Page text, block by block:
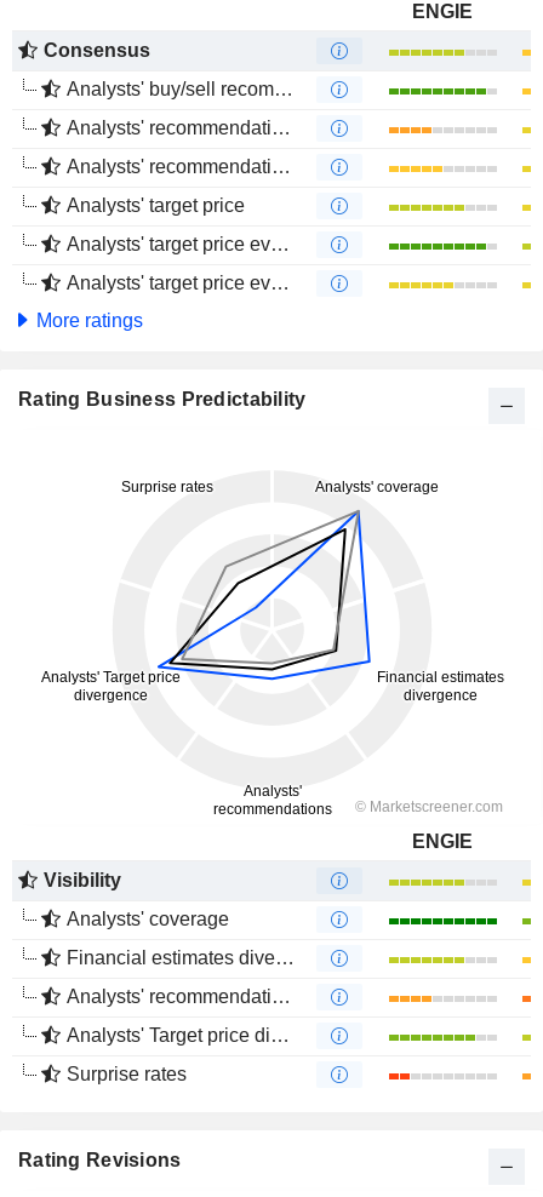
ENGIE
Consensus
Analysts' buy/sell recommendations
Analysts' recommendations evolution (1 year)
Analysts' recommendations evolution (4 months)
Analysts' target price
Analysts' target price evolution (1 year)
Analysts' target price evolution (4 months)
More ratings
Rating Business Predictability
ENGIE
Visibility
Analysts' coverage
Financial estimates divergence
Analysts' recommendations divergence
Analysts' Target price divergence
Surprise rates
Rating Revisions